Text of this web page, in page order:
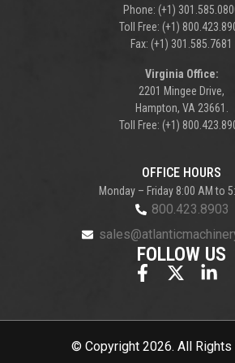
Phone: (+1)
Toll Free: (+1)
Fax: (+1) 301.585.7681
Virginia Office:
2201 Mingee Drive,
Hampton, VA 23661.
Toll Free: (+1)
OFFICE HOURS
Monday – Friday 8:00 AM to
800.423.8903
FOLLOW US
© Copyright 2026. All Rights